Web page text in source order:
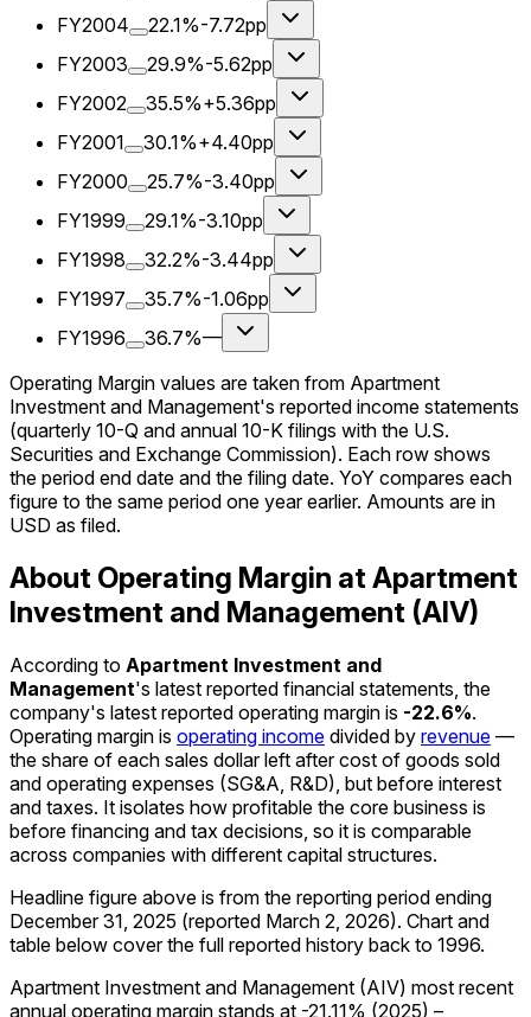
FY2004
22.1%-7.72pp
FY2003
29.9%-5.62pp
FY2002
35.5%+5.36pp
FY2001
30.1%+4.40pp
FY2000
25.7%-3.40pp
FY1999
29.1%-3.10pp
FY1998
32.2%-3.44pp
FY1997
35.7%-1.06pp
FY1996
36.7%—
Operating Margin values are taken from Apartment
Investment and Management's reported income statements
(quarterly 10-Q and annual 10-K filings with the U.S.
Securities and Exchange Commission). Each row shows
the period end date and the filing date. YoY compares each
figure to the same period one year earlier. Amounts are in
USD as filed.
About Operating Margin at Apartment
Investment and Management (AIV)
According to Apartment Investment and
Management's latest reported financial statements, the
company's latest reported operating margin is -22.6%.
Operating margin is operating income divided by revenue —
the share of each sales dollar left after cost of goods sold
and operating expenses (SG&A, R&D), but before interest
and taxes. It isolates how profitable the core business is
before financing and tax decisions, so it is comparable
across companies with different capital structures.
Headline figure above is from the reporting period ending
December 31, 2025 (reported March 2, 2026). Chart and
table below cover the full reported history back to 1996.
Apartment Investment and Management (AIV) most recent
annual operating margin stands at -21.11% (2025) –